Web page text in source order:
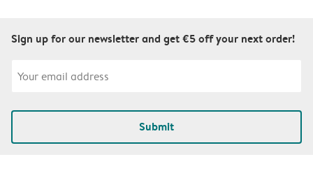
Sign up for our newsletter and get €5 off your next order!
Submit